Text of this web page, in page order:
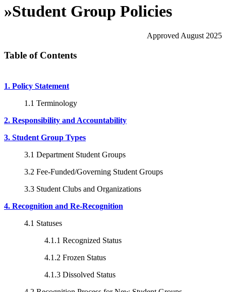
»Student Group Policies
Approved August 2025
Table of Contents
1. Policy Statement
1.1 Terminology
2. Responsibility and Accountability
3. Student Group Types
3.1 Department Student Groups
3.2 Fee-Funded/Governing Student Groups
3.3 Student Clubs and Organizations
4. Recognition and Re-Recognition
4.1 Statuses
4.1.1 Recognized Status
4.1.2 Frozen Status
4.1.3 Dissolved Status